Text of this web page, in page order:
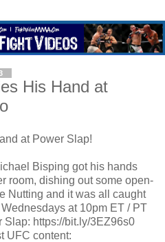
His Hand at
at Power Slap!
Bisping got his hands
room, dishing out some open-
Nutting and it was all caught
at 10pm ET / PT
https://bit.ly/3EZ96s0
UFC content: